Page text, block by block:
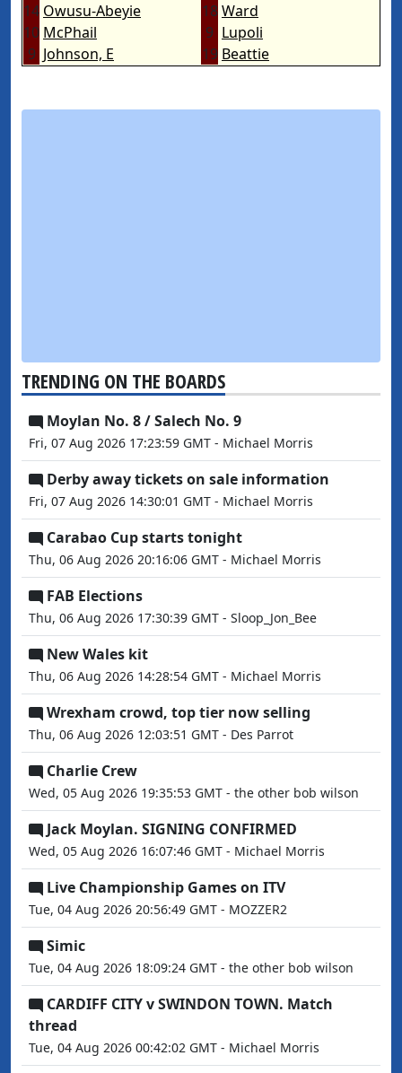
14 Owusu-Abeyie
10 McPhail
9 Johnson, E
18 Ward
9 Lupoli
19 Beattie
TRENDING ON THE BOARDS
Moylan No. 8 / Salech No. 9
Fri, 07 Aug 2026 17:23:59 GMT - Michael Morris
Derby away tickets on sale information
Fri, 07 Aug 2026 14:30:01 GMT - Michael Morris
Carabao Cup starts tonight
Thu, 06 Aug 2026 20:16:06 GMT - Michael Morris
FAB Elections
Thu, 06 Aug 2026 17:30:39 GMT - Sloop_Jon_Bee
New Wales kit
Thu, 06 Aug 2026 14:28:54 GMT - Michael Morris
Wrexham crowd, top tier now selling
Thu, 06 Aug 2026 12:03:51 GMT - Des Parrot
Charlie Crew
Wed, 05 Aug 2026 19:35:53 GMT - the other bob wilson
Jack Moylan. SIGNING CONFIRMED
Wed, 05 Aug 2026 16:07:46 GMT - Michael Morris
Live Championship Games on ITV
Tue, 04 Aug 2026 20:56:49 GMT - MOZZER2
Simic
Tue, 04 Aug 2026 18:09:24 GMT - the other bob wilson
CARDIFF CITY v SWINDON TOWN. Match
thread
Tue, 04 Aug 2026 00:42:02 GMT - Michael Morris